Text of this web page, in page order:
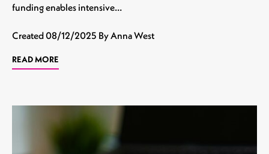
funding enables intensive…
Created08/12/2025 By Anna West
READ MORE